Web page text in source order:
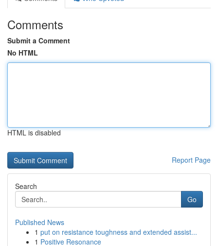
Comments
Submit a Comment
No HTML
HTML is disabled
Report Page
Search
Go
Published News
1 put on resistance toughness and extended assist...
1 Positive Resonance